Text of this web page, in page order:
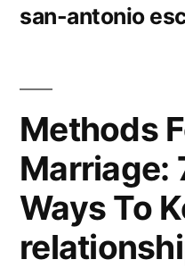
san-antonio
Methods
Marriage:
Ways To